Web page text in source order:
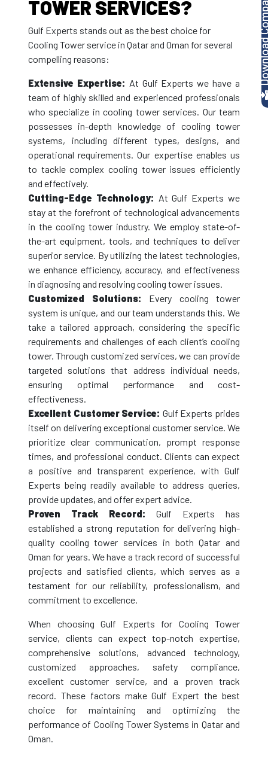
TOWER SERVICES?
Gulf Experts stands out as the best choice for
Cooling Tower service in Qatar and Oman for several
compelling reasons:
Extensive Expertise: At Gulf Experts we have a
team of highly skilled and experienced professionals
who specialize in cooling tower services. Our team
possesses in-depth knowledge of cooling tower
systems, including different types, designs, and
operational requirements. Our expertise enables us
to tackle complex cooling tower issues efficiently
and effectively.
Cutting-Edge Technology: At Gulf Experts we
stay at the forefront of technological advancements
in the cooling tower industry. We employ state-of-
the-art equipment, tools, and techniques to deliver
superior service. By utilizing the latest technologies,
we enhance efficiency, accuracy, and effectiveness
in diagnosing and resolving cooling tower issues.
Customized Solutions: Every cooling tower
system is unique, and our team understands this. We
take a tailored approach, considering the specific
requirements and challenges of each client’s cooling
tower. Through customized services, we can provide
targeted solutions that address individual needs,
ensuring optimal performance and cost-
effectiveness.
Excellent Customer Service: Gulf Experts prides
itself on delivering exceptional customer service. We
prioritize clear communication, prompt response
times, and professional conduct. Clients can expect
a positive and transparent experience, with Gulf
Experts being readily available to address queries,
provide updates, and offer expert advice.
Proven Track Record: Gulf Experts has
established a strong reputation for delivering high-
quality cooling tower services in both Qatar and
Oman for years. We have a track record of successful
projects and satisfied clients, which serves as a
testament for our reliability, professionalism, and
commitment to excellence.
When choosing Gulf Experts for Cooling Tower
service, clients can expect top-notch expertise,
comprehensive solutions, advanced technology,
customized approaches, safety compliance,
excellent customer service, and a proven track
record. These factors make Gulf Expert the best
choice for maintaining and optimizing the
performance of Cooling Tower Systems in Qatar and
Oman.